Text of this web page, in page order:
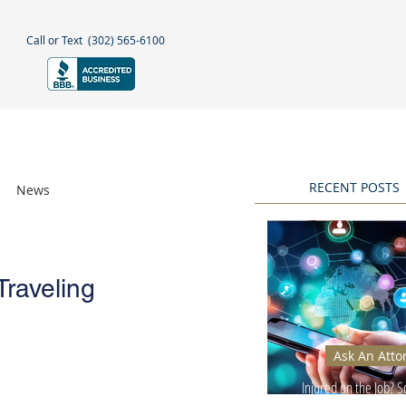
Call or Text (302) 565-6100
News RECENT POSTS
Injured on the Job?
Ask An